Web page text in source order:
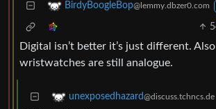
BirdyBoogleBop@lemmy.dbzer0.com
Digital isn’t better it’s just different.
wristwatches are still analogue.
unexposedhazard@discuss.tchncs.de